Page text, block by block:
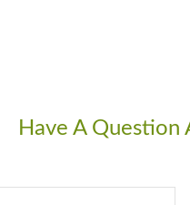
Have A Question